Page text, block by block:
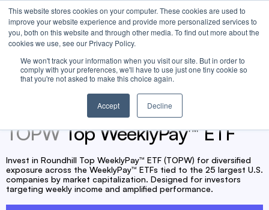
This website stores cookies on your computer. These cookies are used to
improve your website experience and provide more personalized services to
you, both on this website and through other media. To find out more about the
cookies we use, see our Privacy Policy.
We won't track your information when you visit our site. But in order to
comply with your preferences, we'll have to use just one tiny cookie so
that you're not asked to make this choice again.
Accept Decline
TOPW management fee waived to 0.00% until at least May 1,
2027.
TOPWTop WeeklyPay™ ETF
Invest in Roundhill Top WeeklyPay™ ETF (TOPW) for diversified
exposure across the WeeklyPay™ ETFs tied to the 25 largest U.S.
companies by market capitalization. Designed for investors
targeting weekly income and amplified performance.